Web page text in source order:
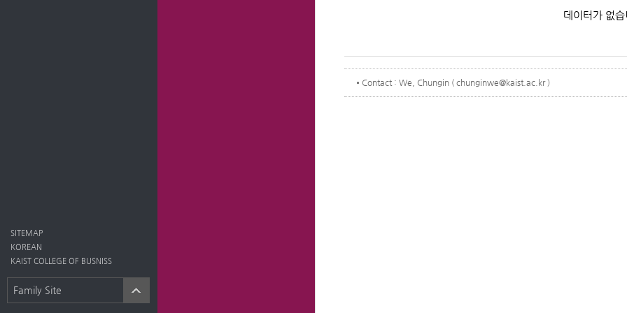
SITEMAP
KOREAN
KAIST COLLEGE OF BUSNISS
Family Site
데이터가 없
Contact : We, Chungin ( chunginwe@kaist.ac.kr )